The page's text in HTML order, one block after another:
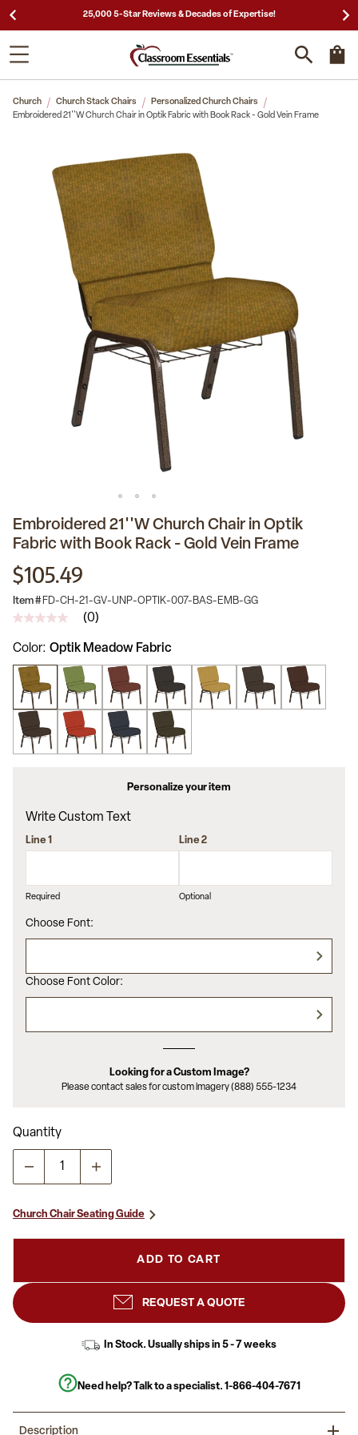
25,000 5-Star Reviews & Decades of Expertise!
Church Church Stack Chairs
Personalized Church Chairs
Embroidered 21''W Church Chair in Optik Fabric with Book Rack - Gold Vein Frame
Embroidered 21''W Church Chair in Optik
Fabric with Book Rack - Gold Vein Frame
$105.49
Item # FD-CH-21-GV-UNP-OPTIK-007-BAS-EMB-GG
No
value
Same
page
link.
(0)
Color Optik Meadow Fabric
Personalize your item
Write Custom Text
Line 1
Required
Line 2
Optional
Choose Font:
Choose Font Color:
Looking for a Custom Image?
Please contact sales for custom imagery (888) 555-1234
Quantity
Church Chair Seating Guide
ADD TO CART
REQUEST A QUOTE
In Stock. Usually ships in 5 - 7 weeks
Need help? Talk to a specialist. 1-866-404-7671
Description